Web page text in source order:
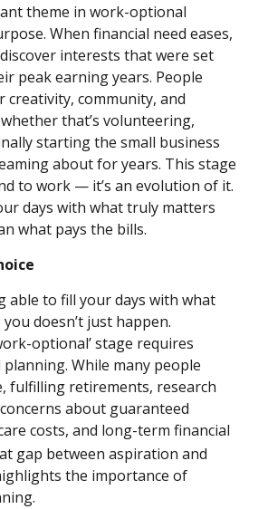
theme in work-optional
When financial need eases,
interests that were set
peak earning years. People
creativity, community, and
that’s volunteering,
starting the small business
about for years. This stage
to work — it’s an evolution of it.
days with what truly matters
what pays the bills.
able to fill your days with what
doesn’t just happen.
optional’ stage requires
While many people
fulfilling retirements, research
about guaranteed
costs, and long-term financial
gap between aspiration and
the importance of